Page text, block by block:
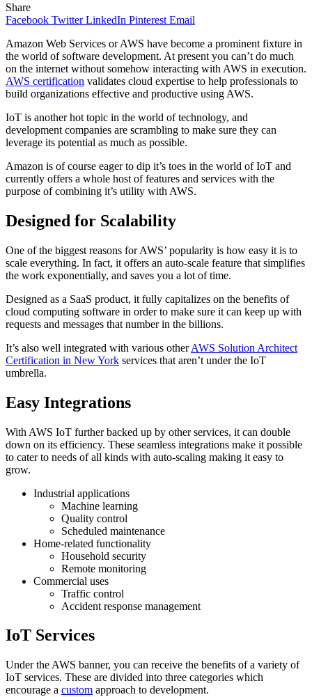
Share
Facebook Twitter LinkedIn Pinterest Email
Amazon Web Services or AWS have become a prominent fixture in
the world of software development. At present you can’t do much
on the internet without somehow interacting with AWS in execution.
AWS certification validates cloud expertise to help professionals to
build organizations effective and productive using AWS.
IoT is another hot topic in the world of technology, and
development companies are scrambling to make sure they can
leverage its potential as much as possible.
Amazon is of course eager to dip it’s toes in the world of IoT and
currently offers a whole host of features and services with the
purpose of combining it’s utility with AWS.
Designed for Scalability
One of the biggest reasons for AWS’ popularity is how easy it is to
scale everything. In fact, it offers an auto-scale feature that simplifies
the work exponentially, and saves you a lot of time.
Designed as a SaaS product, it fully capitalizes on the benefits of
cloud computing software in order to make sure it can keep up with
requests and messages that number in the billions.
It’s also well integrated with various otherAWS Solution Architect
Certification in New York services that aren’t under the IoT
umbrella.
Easy Integrations
With AWS IoT further backed up by other services, it can double
down on its efficiency. These seamless integrations make it possible
to cater to needs of all kinds with auto-scaling making it easy to
grow.
Industrial applications
Machine learning
Quality control
Scheduled maintenance
Home-related functionality
Household security
Remote monitoring
Commercial uses
Traffic control
Accident response management
IoT Services
Under the AWS banner, you can receive the benefits of a variety of
IoT services. These are divided into three categories which
encourage a custom approach to development.